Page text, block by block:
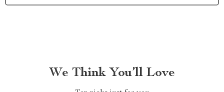
We Think You’ll Love